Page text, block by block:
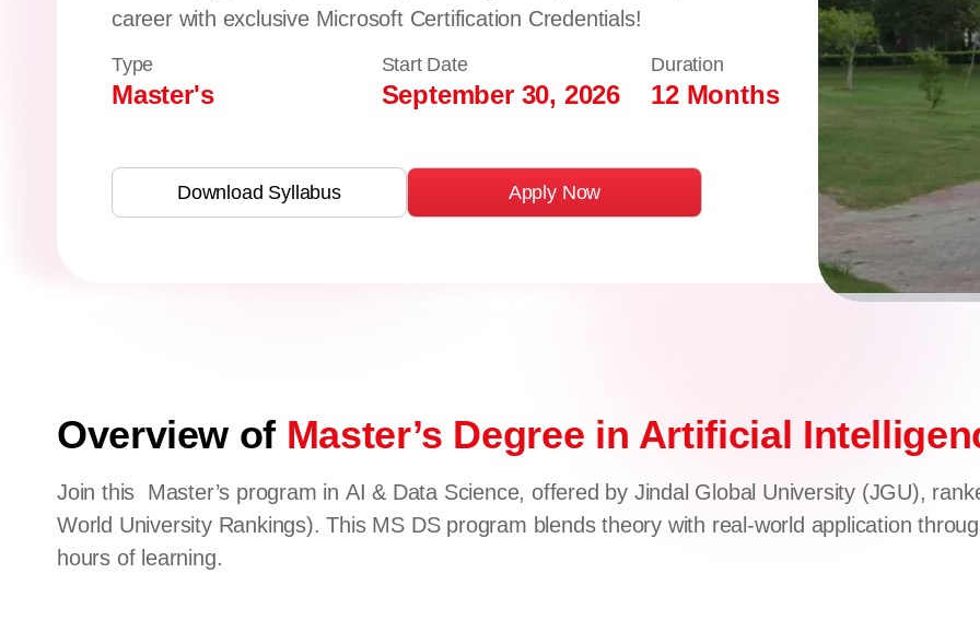
career with exclusive Microsoft Certification Credentials!
Type
Master's
Start Date
September 30, 2026
Duration
12 Months
Apply Now
Download Syllabus
Overview of Master’s Degree in Artificial
Join this Master’s program in AI & Data Science, offered by Jindal Global University (JGU),
World University Rankings). This MS DS program blends theory with real-world application
hours of learning.